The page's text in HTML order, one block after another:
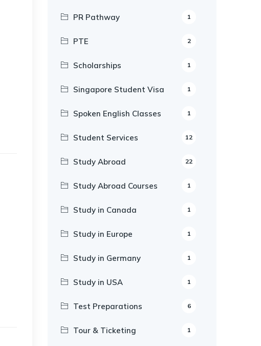
PR Pathway 1
PTE 2
Scholarships 1
Singapore Student Visa 1
Spoken English Classes 1
Student Services 12
Study Abroad 22
Study Abroad Courses 1
Study in Canada 1
Study in Europe 1
Study in Germany 1
Study in USA 1
Test Preparations 6
Tour & Ticketing 1